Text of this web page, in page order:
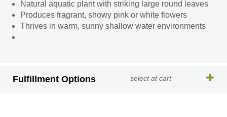
Natural aquatic plant with striking large round leaves
Produces fragrant, showy pink or white flowers
Thrives in warm, sunny shallow water environments
Fulfillment Options select at cart